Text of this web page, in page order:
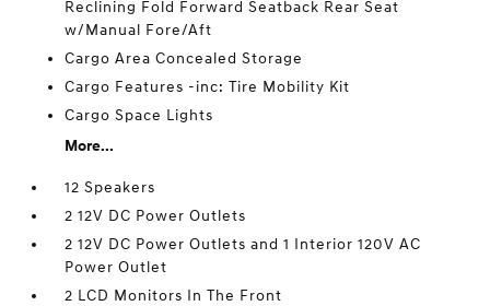
Reclining Fold Forward Seatback Rear Seat
w/Manual Fore/Aft
Cargo Area Concealed Storage
Cargo Features -inc: Tire Mobility Kit
Cargo Space Lights
More...
12 Speakers
2 12V DC Power Outlets
2 12V DC Power Outlets and 1 Interior 120V AC
Power Outlet
2 LCD Monitors In The Front